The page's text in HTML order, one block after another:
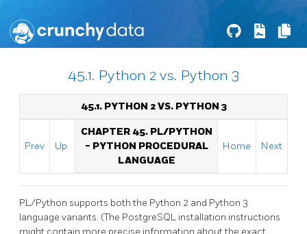
45.1. Python 2 vs. Python 3
45.1. PYTHON 2 VS. PYTHON 3
Prev Up
CHAPTER 45. PL/PYTHON
- PYTHON PROCEDURAL
LANGUAGE
Home Next
PL/Python supports both the Python 2 and Python 3
language variants. (The PostgreSQL installation instructions
might contain more precise information about the exact